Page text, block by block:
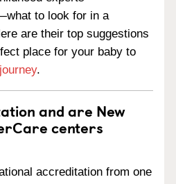
to look for in a
are their top suggestions
place for your baby to
.
and are New
centers
accreditation from one